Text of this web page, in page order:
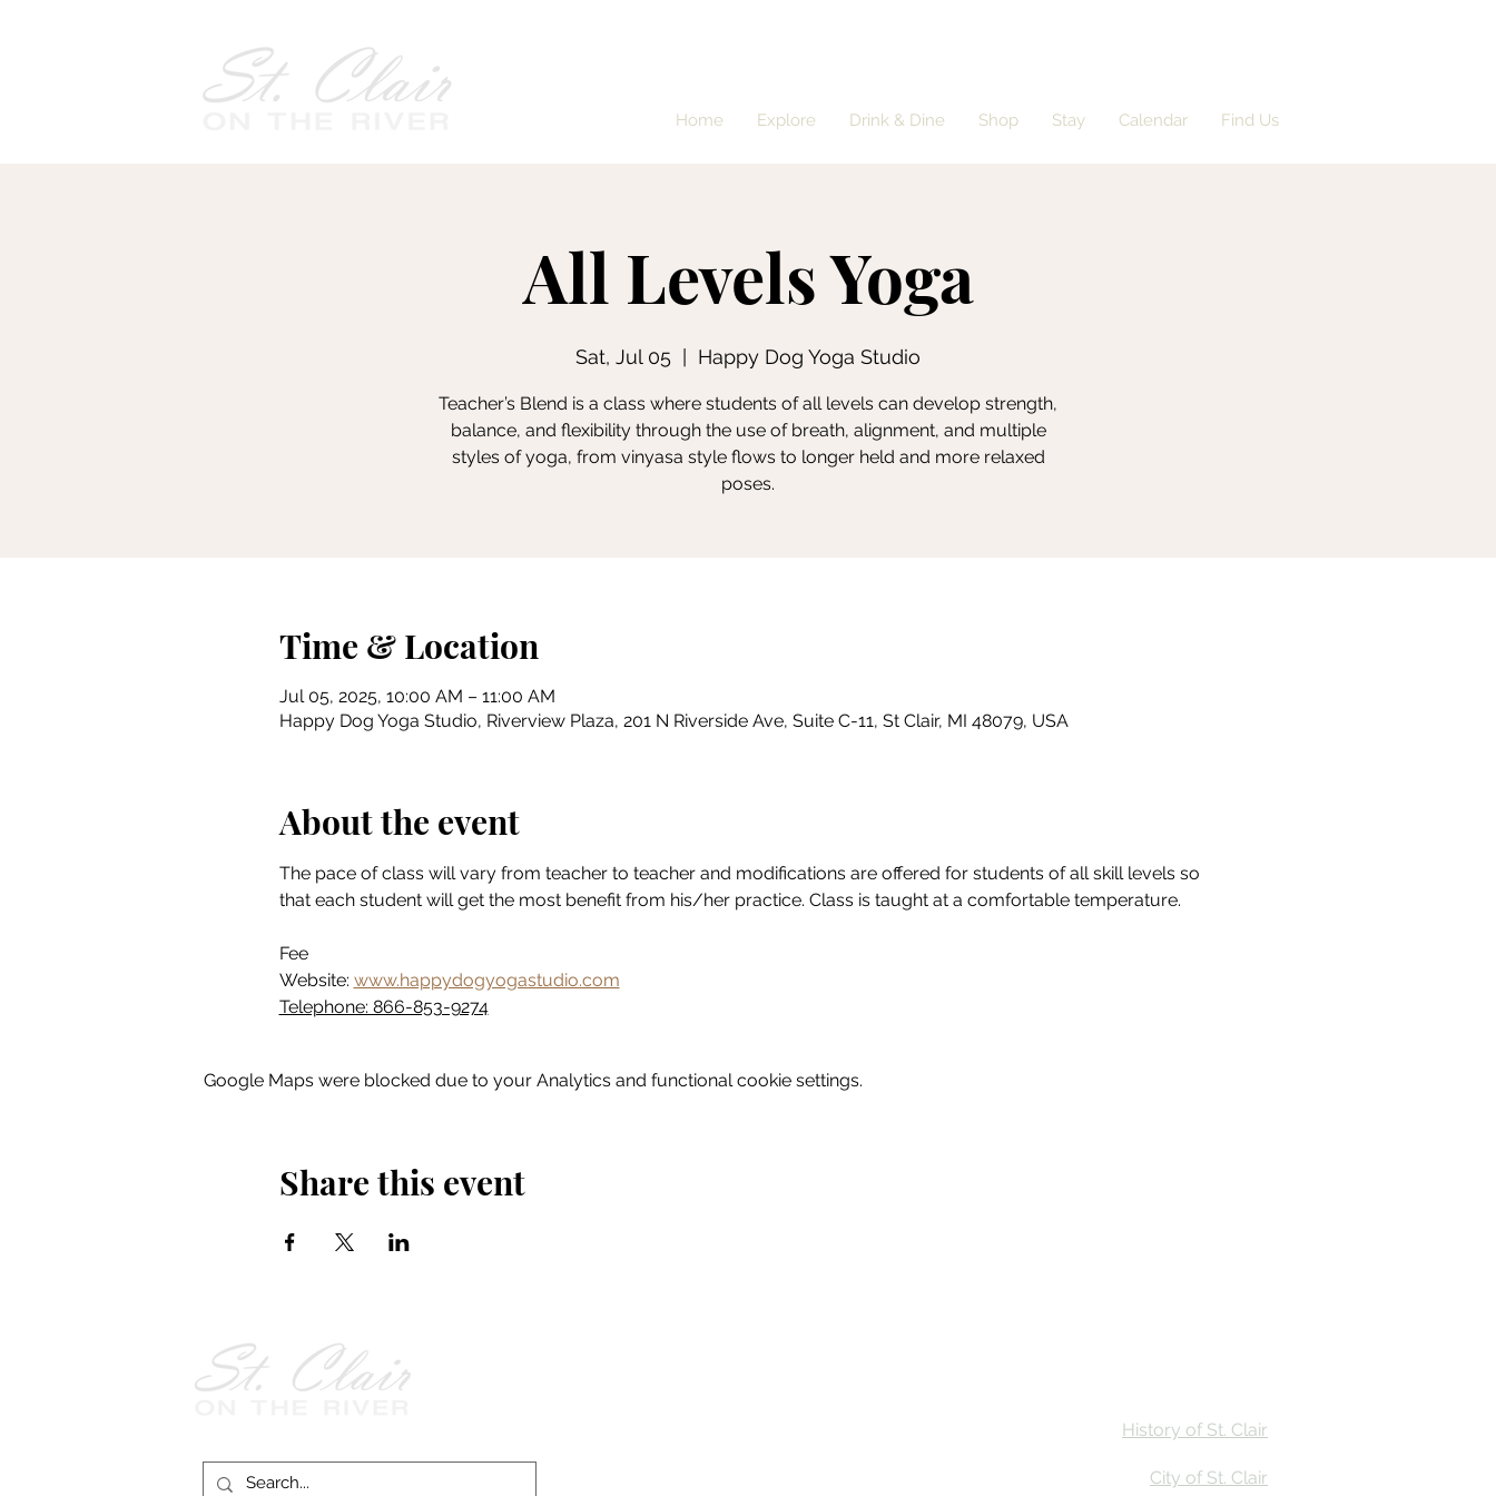
Home Explore Drink & Dine Shop Stay Calendar Find Us
All Levels Yoga
Sat, Jul 05 Happy Dog Yoga Studio
Teacher’s Blend is a class where students of all levels can develop strength,
balance, and flexibility through the use of breath, alignment, and multiple
styles of yoga, from vinyasa style flows to longer held and more relaxed
poses.
Time & Location
Jul 05, 2025, 10:00 AM – 11:00 AM
Happy Dog Yoga Studio, Riverview Plaza, 201 N Riverside Ave, Suite C-11, St Clair, MI 48079, USA
About the event
The pace of class will vary from teacher to teacher and modifications are offered for students of all skill levels so
that each student will get the most benefit from his/her practice. Class is taught at a comfortable temperature.
Fee
Website: www.happydogyogastudio.com
Telephone: 866-853-9274
Google Maps were blocked due to your Analytics and functional cookie settings.
Share this event
History of St. Clair
City of St. Clair